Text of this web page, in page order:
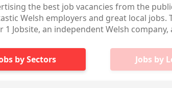
the best job vacancies from the
Welsh employers and great local
1 Jobsite, an independent Welsh
by Sectors Jobs by